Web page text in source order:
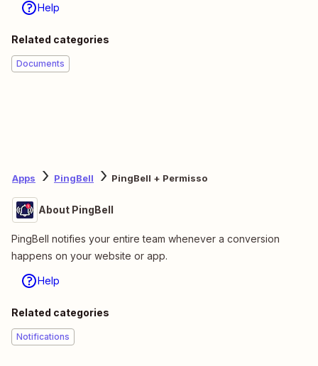
Help
Related categories
Documents
Apps PingBell PingBell + Permisso
About PingBell
PingBell notifies your entire team whenever a conversion
happens on your website or app.
Help
Related categories
Notifications